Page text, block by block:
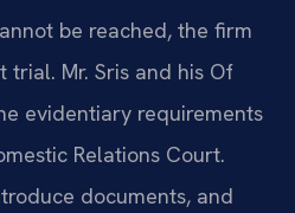
be reached, the firm
trial. Mr. Sris and his Of
evidentiary requirements
Relations Court.
documents, and